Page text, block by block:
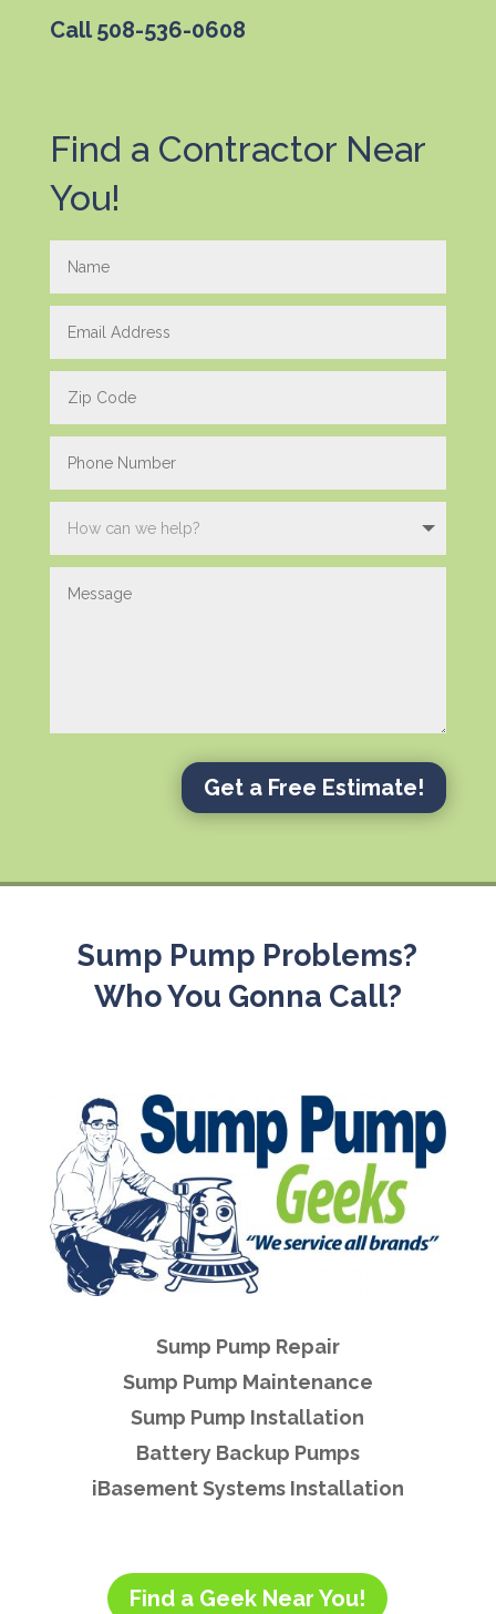
Call 508-536-0608
Find a Contractor Near
You!
Get a Free Estimate!
Sump Pump Problems?
Who You Gonna Call?
Sump Pump Repair
Sump Pump Maintenance
Sump Pump Installation
Battery Backup Pumps
iBasement Systems Installation
Find a Geek Near You!